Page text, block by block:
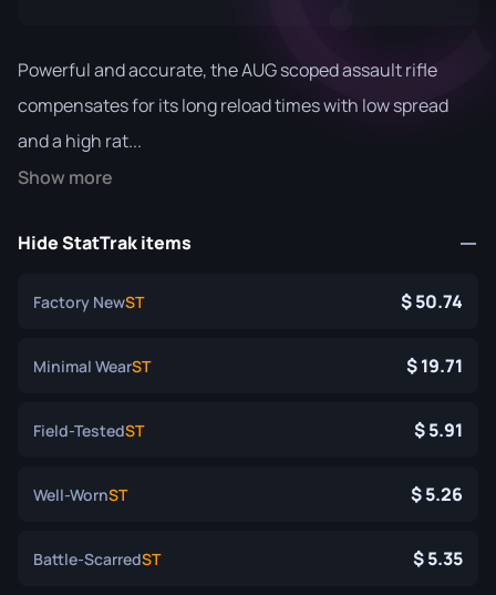
Powerful and accurate, the AUG scoped assault rifle
compensates for its long reload times with low spread
and a high rat...
Show more
Hide StatTrak items
Factory NewST 50.74
Minimal WearST 19.71
Field-TestedST 5.91
Well-WornST 5.26
Battle-ScarredST 5.35